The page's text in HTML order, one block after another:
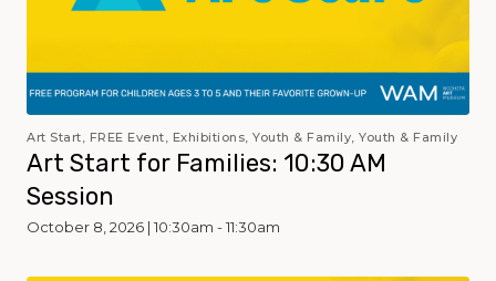
Art Start, FREE Event, Exhibitions, Youth & Family, Youth & Family
Art Start for Families: 10:30 AM
Session
October 8, 2026 | 10:30am - 11:30am